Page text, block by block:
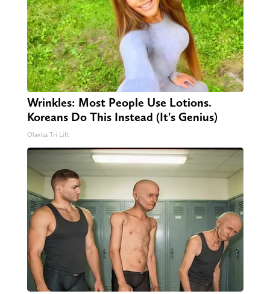
Wrinkles: Most People Use Lotions.
Koreans Do This Instead (It's Genius)
Olavita Tri Lift